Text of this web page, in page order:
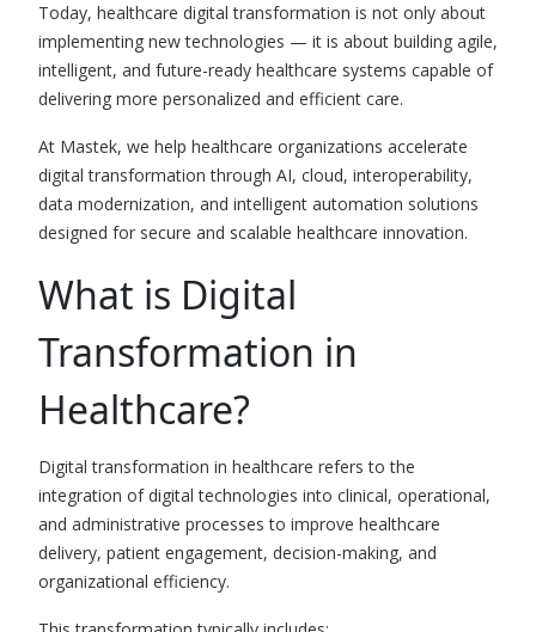
Today, healthcare digital transformation is not only about
implementing new technologies — it is about building agile,
intelligent, and future-ready healthcare systems capable of
delivering more personalized and efficient care.
At Mastek, we help healthcare organizations accelerate
digital transformation through AI, cloud, interoperability,
data modernization, and intelligent automation solutions
designed for secure and scalable healthcare innovation.
What is Digital
Transformation in
Healthcare?
Digital transformation in healthcare refers to the
integration of digital technologies into clinical, operational,
and administrative processes to improve healthcare
delivery, patient engagement, decision-making, and
organizational efficiency.